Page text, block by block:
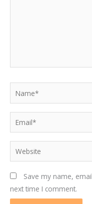
Website
Save my name,
next time I comment.